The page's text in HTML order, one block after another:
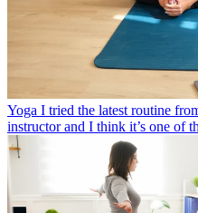
Yoga I tried the latest routine
instructor and I think it’s one of